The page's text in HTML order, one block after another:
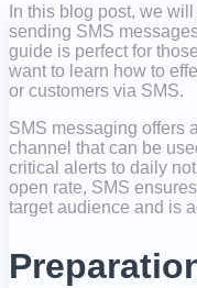
In this blog post, we
sending SMS
guide is perfect for
want to learn how to
or customers via SMS.
SMS messaging offers
channel that can be
critical alerts to daily
open rate, SMS
target audience and is